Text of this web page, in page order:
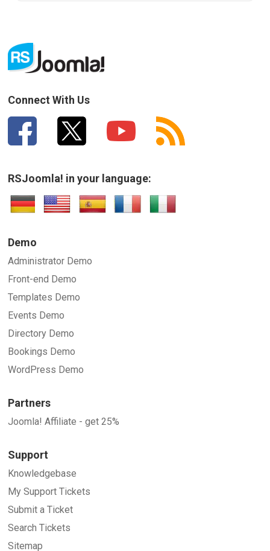
Connect With Us
RSJoomla! in your language:
Demo
Administrator Demo
Front-end Demo
Templates Demo
Events Demo
Directory Demo
Bookings Demo
WordPress Demo
Partners
Joomla! Affiliate - get 25%
Support
Knowledgebase
My Support Tickets
Submit a Ticket
Search Tickets
Sitemap